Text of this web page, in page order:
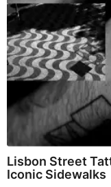
Lisbon Street
Iconic Sidewalks